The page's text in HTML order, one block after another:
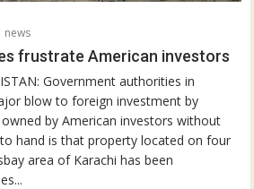
news
frustrate American investors
Government authorities in
blow to foreign investment by
by American investors without
hand is that property located on four
area of Karachi has been